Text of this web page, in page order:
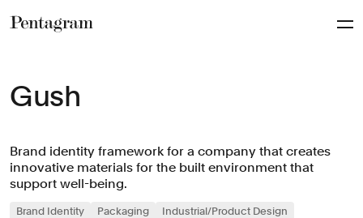
Gush
Brand identity framework for a company that creates
innovative materials for the built environment that
support well-being.
Brand Identity Packaging
Industrial/Product Design